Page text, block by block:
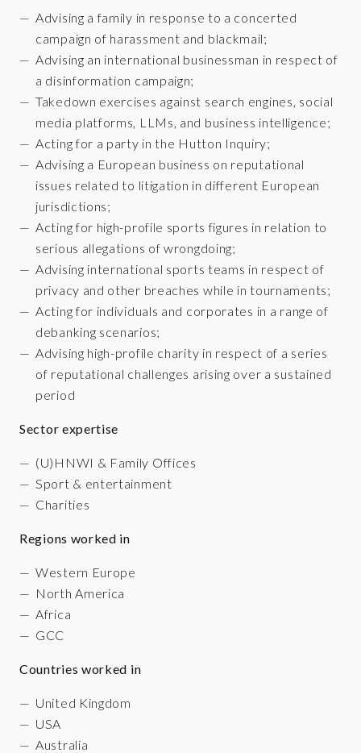
Advising a family in response to a concerted
campaign of harassment and blackmail;
Advising an international businessman in respect of
a disinformation campaign;
Takedown exercises against search engines, social
media platforms, LLMs, and business intelligence;
Acting for a party in the Hutton Inquiry;
Advising a European business on reputational
issues related to litigation in different European
jurisdictions;
Acting for high-profile sports figures in relation to
serious allegations of wrongdoing;
Advising international sports teams in respect of
privacy and other breaches while in tournaments;
Acting for individuals and corporates in a range of
debanking scenarios;
Advising high-profile charity in respect of a series
of reputational challenges arising over a sustained
period
Sector expertise
(U)HNWI & Family Offices
Sport & entertainment
Charities
Regions worked in
Western Europe
North America
Africa
GCC
Countries worked in
United Kingdom
USA
Australia